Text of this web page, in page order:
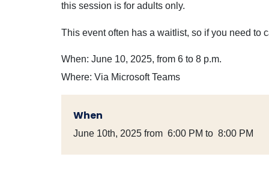
this session is for adults only.
This event often has a waitlist, so if you need to
When: June 10, 2025, from 6 to 8 p.m.
Where: Via Microsoft Teams
When
June 10th, 2025 from 6:00 PM to 8:00 PM